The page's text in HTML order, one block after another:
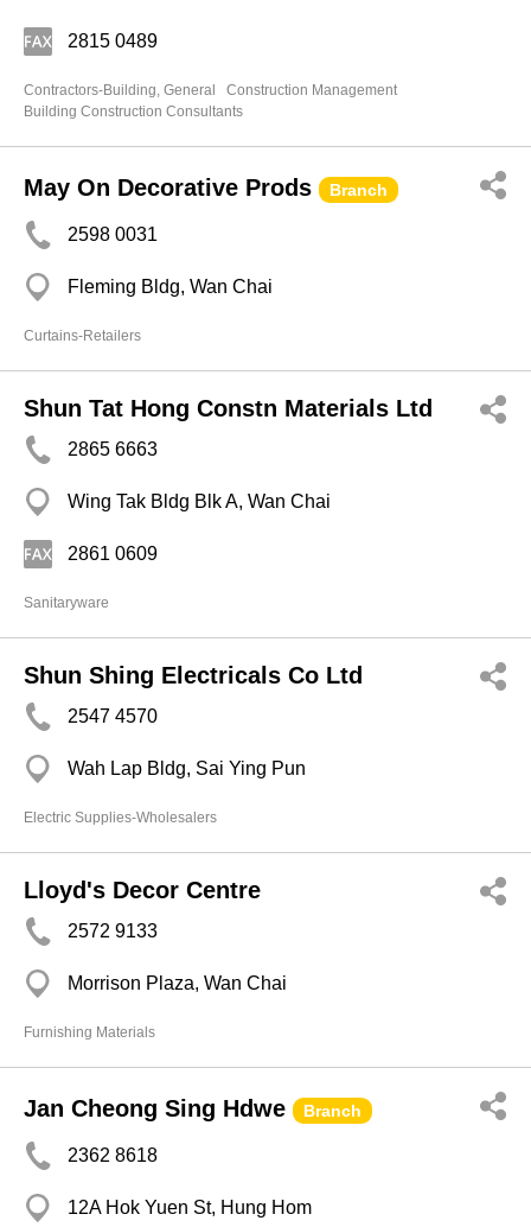
2815 0489
Contractors-Building, General
Construction Management
Building Construction Consultants
May On Decorative Prods Branch
2598 0031
Fleming Bldg, Wan Chai
Curtains-Retailers
Shun Tat Hong Constn Materials Ltd
2865 6663
Wing Tak Bldg Blk A, Wan Chai
2861 0609
Sanitaryware
Shun Shing Electricals Co Ltd
2547 4570
Wah Lap Bldg, Sai Ying Pun
Electric Supplies-Wholesalers
Lloyd's Decor Centre
2572 9133
Morrison Plaza, Wan Chai
Furnishing Materials
Jan Cheong Sing Hdwe Branch
2362 8618
12A Hok Yuen St, Hung Hom